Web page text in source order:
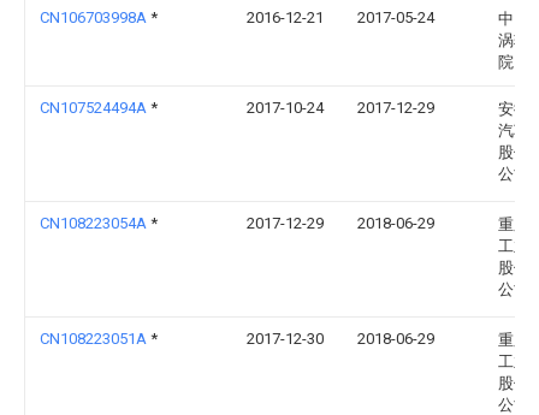
CN106703998A * 2016-12-21 2017-05-24
中国
涡轮
院
CN107524494A * 2017-10-24 2017-12-29
安徽
汽车
股份
公司
CN108223054A * 2017-12-29 2018-06-29
重庆
工业
股份
公司
CN108223051A * 2017-12-30 2018-06-29
重庆
工业
股份
公司